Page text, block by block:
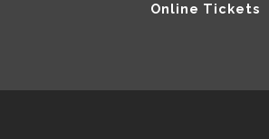
Online Tickets